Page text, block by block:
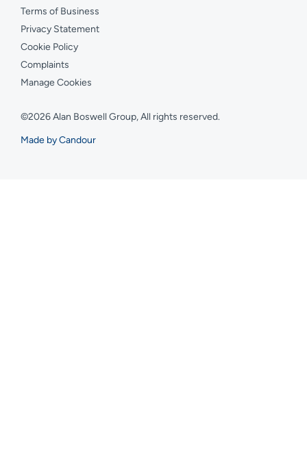
Terms of Business
Privacy Statement
Cookie Policy
Complaints
Manage Cookies
©2026 Alan Boswell Group, All rights reserved.
Made by Candour